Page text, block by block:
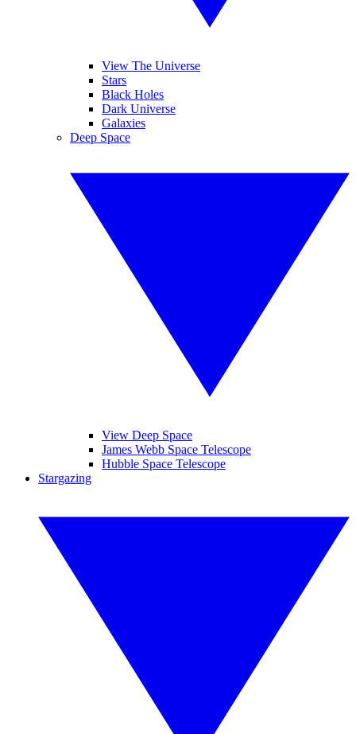
View The Universe
Stars
Black Holes
Dark Universe
Galaxies
Deep Space
View Deep Space
James Webb Space Telescope
Hubble Space Telescope
Stargazing